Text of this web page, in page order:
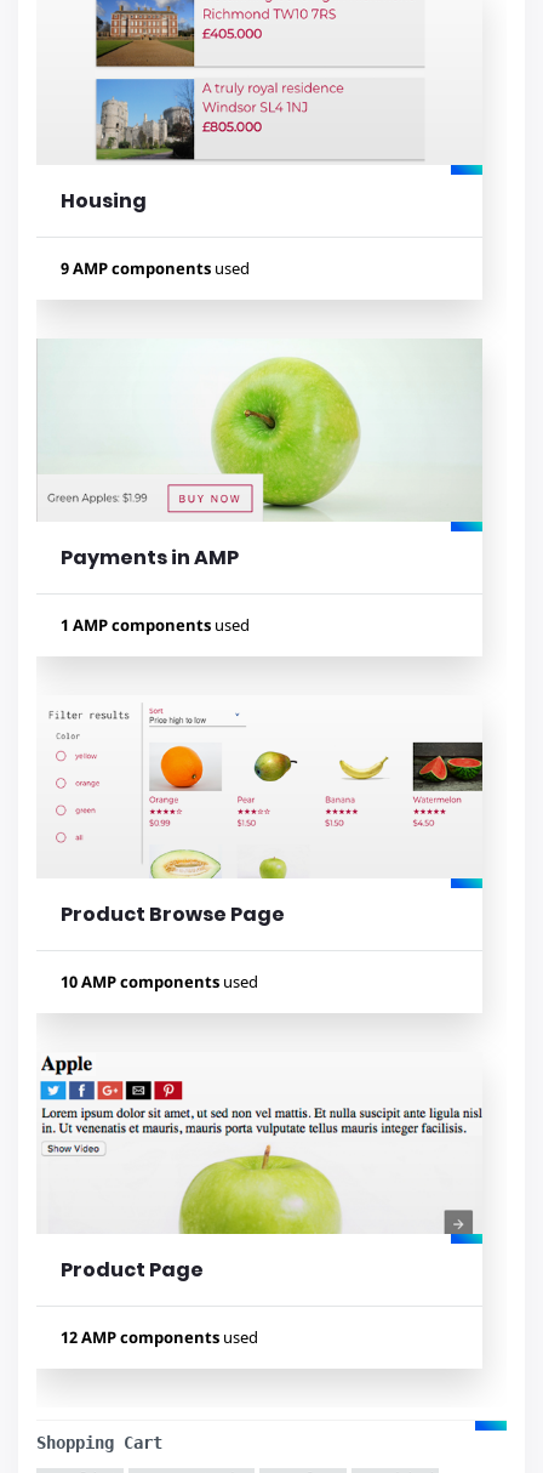
amp-form
amp-mustache
amp-list
amp-bind
amp-date-picker
amp-lightbox-gallery
amp-fit-text
Lihat contoh
9 AMP components used
amp-social-share
amp-form
amp-fit-text
amp-analytics
Lihat contoh
Housing
1 AMP components used
amp-iframe
Payments in AMP
10 AMP components used
amp-carousel
amp-list
amp-mustache
amp-analytics
amp-fit-text
amp-bind
amp-lightbox
amp-selector
Lihat contoh
Product Browse Page
12 AMP components used
amp-carousel
amp-list
amp-form
Product Page
Shopping Cart